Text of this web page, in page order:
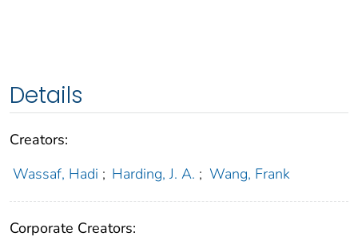
Details
Creators:
Wassaf, Hadi ; Harding, J. A. ; Wang, Frank
Corporate Creators: